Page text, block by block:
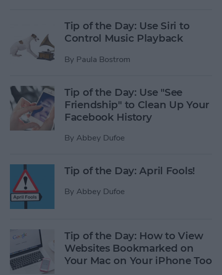
Tip of the Day: Use Siri to
Control Music Playback
By Paula Bostrom
Tip of the Day: Use "See
Friendship" to Clean Up Your
Facebook History
By Abbey Dufoe
Tip of the Day: April Fools!
By Abbey Dufoe
Tip of the Day: How to View
Websites Bookmarked on
Your Mac on Your iPhone Too